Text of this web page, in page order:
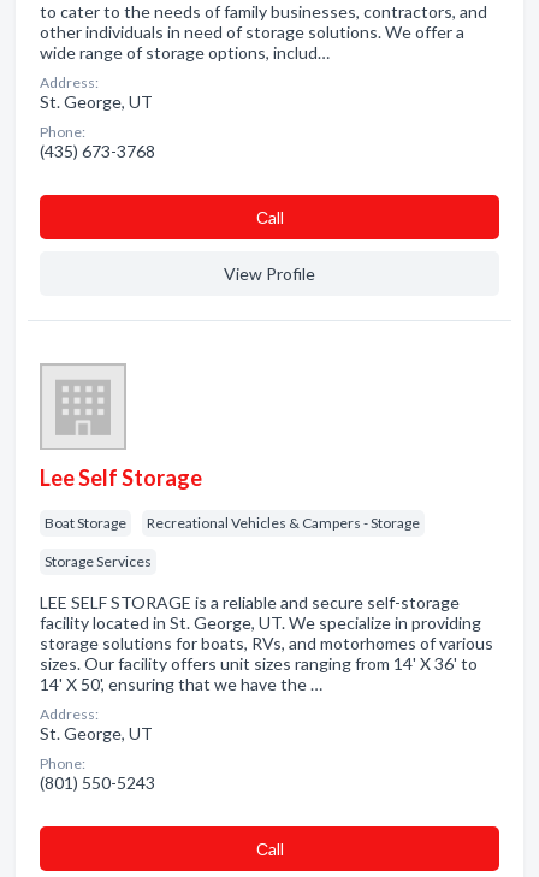
to cater to the needs of family businesses, contractors, and
other individuals in need of storage solutions. We offer a
wide range of storage options, includ…
Address:
St. George, UT
Phone:
(435) 673-3768
Сall
View Profile
Lee Self Storage
Boat Storage Recreational Vehicles & Campers - Storage
Storage Services
LEE SELF STORAGE is a reliable and secure self-storage
facility located in St. George, UT. We specialize in providing
storage solutions for boats, RVs, and motorhomes of various
sizes. Our facility offers unit sizes ranging from 14' X 36' to
14' X 50', ensuring that we have the …
Address:
St. George, UT
Phone:
(801) 550-5243
Сall